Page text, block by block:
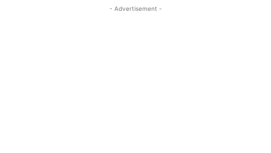
- Advertisement -